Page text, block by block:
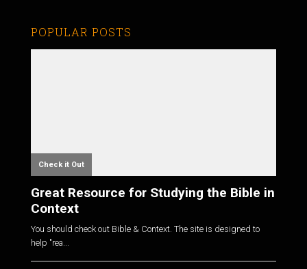
POPULAR POSTS
Check it Out
Great Resource for Studying the Bible in
Context
You should check out Bible & Context. The site is designed to
help "rea...